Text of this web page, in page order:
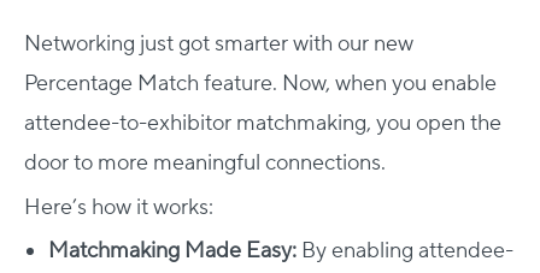
Networking just got smarter with our new
Percentage Match feature. Now, when you enable
attendee-to-exhibitor matchmaking, you open the
door to more meaningful connections.
Here’s how it works:
Matchmaking Made Easy: By enabling attendee-